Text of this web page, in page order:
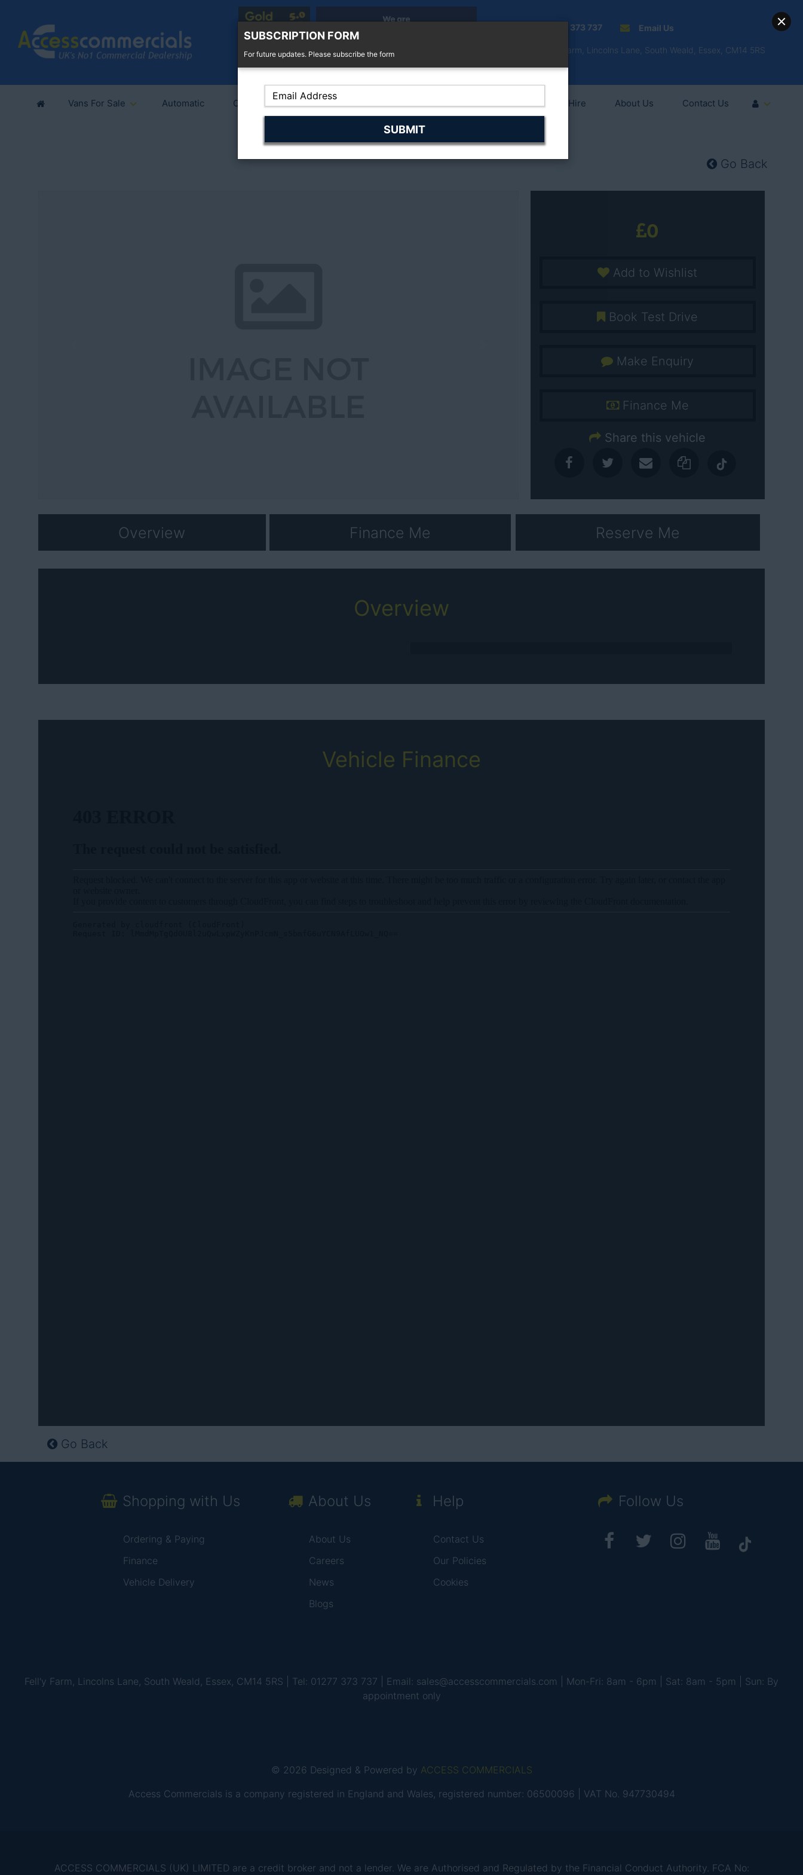
01277 373 737 Email Us
Fell'y Farm, Lincolns Lane, South Weald, Essex, CM14 5RS
Vans For Sale Automatic Cars For Sale 4x4 For Sale Finance Insurance Vehicle Hire About Us Contact Us
Go Back
0
Add to Wishlist
Book Test Drive
Make Enquiry
Finance Me
Share this vehicle
Overview Finance Me Reserve Me
Overview
Vehicle Finance
Go Back
SUBSCRIPTION FORM
For future updates. Please subscribe the form
Shopping with Us
Ordering & Paying
Finance
Vehicle Delivery
About Us
About Us
Careers
News
Blogs
Help
Contact Us
Our Policies
Cookies
Follow Us
Fell'y Farm, Lincolns Lane, South Weald, Essex, CM14 5RS | Tel: 01277 373 737 | Email: sales@accesscommercials.com | Mon-Fri: 8am - 6pm | Sat: 8am - 5pm | Sun: By
appointment only
© 2026 Designed & Powered by ACCESS COMMERCIALS
Access Commercials is a company registered in England and Wales, registered number: 06500096 | VAT No. 947730494
ACCESS COMMERCIALS (UK) LIMITED are a credit broker and not a lender. We are Authorised and Regulated by the Financial Conduct Authority. FCA No: